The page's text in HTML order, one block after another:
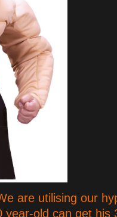
are utilising our
year-old can get his